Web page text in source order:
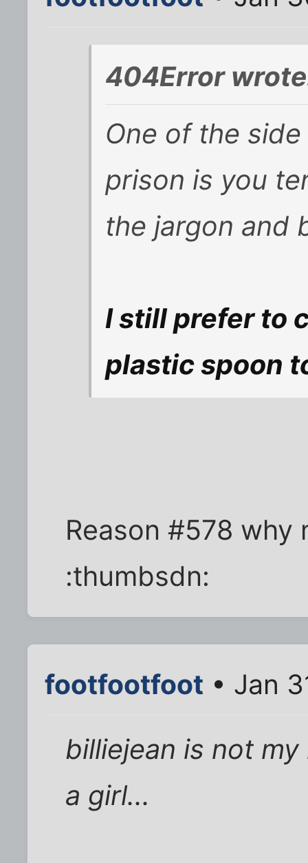
404Error
One of the
prison is you
the jargon and
I still prefer to
plastic spoon
Reason #578
:thumbsdn:
footfootfoot • Jan
billiejean is not
a girl...